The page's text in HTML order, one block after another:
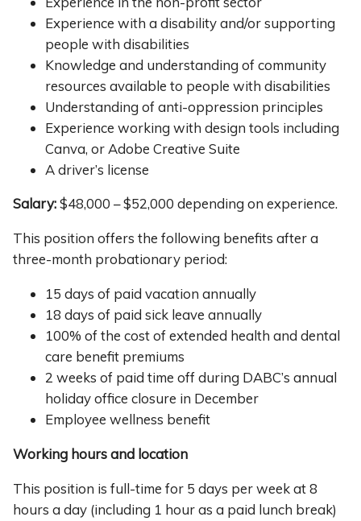
Experience with a disability and/or supporting
people with disabilities
Knowledge and understanding of community
resources available to people with disabilities
Understanding of anti-oppression principles
Experience working with design tools including
Canva, or Adobe Creative Suite
A driver’s license
Salary:$48,000 – $52,000 depending on experience.
This position offers the following benefits after a
three-month probationary period:
15 days of paid vacation annually
18 days of paid sick leave annually
100% of the cost of extended health and dental
care benefit premiums
2 weeks of paid time off during DABC’s annual
holiday office closure in December
Employee wellness benefit
Working hours and location
This position is full-time for 5 days per week at 8
hours a day (including 1 hour as a paid lunch break)